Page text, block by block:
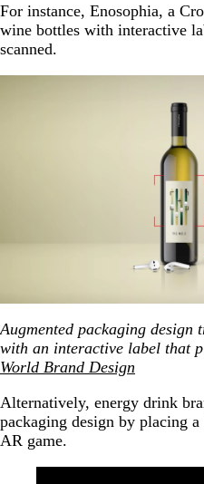
For instance, Enosophia, a
wine bottles with interactive
scanned.
Augmented packaging design
with an interactive label that
World Brand Design
Alternatively, energy drink
packaging design by placing
AR game.